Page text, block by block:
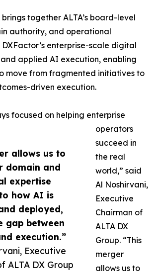
allows us to
domain and
expertise
how AI is
deployed,
gap between
execution.”
Executive
ALTA DX Group
brings together ALTA’s board-level
authority, and operational
enterprise-scale digital
applied AI execution, enabling
move from fragmented initiatives to
driven execution.
focused on helping enterprise
operators
succeed in
the real
world,” said
Al Noshirvani,
Executive
Chairman of
ALTA DX
Group. “This
merger
allows us to